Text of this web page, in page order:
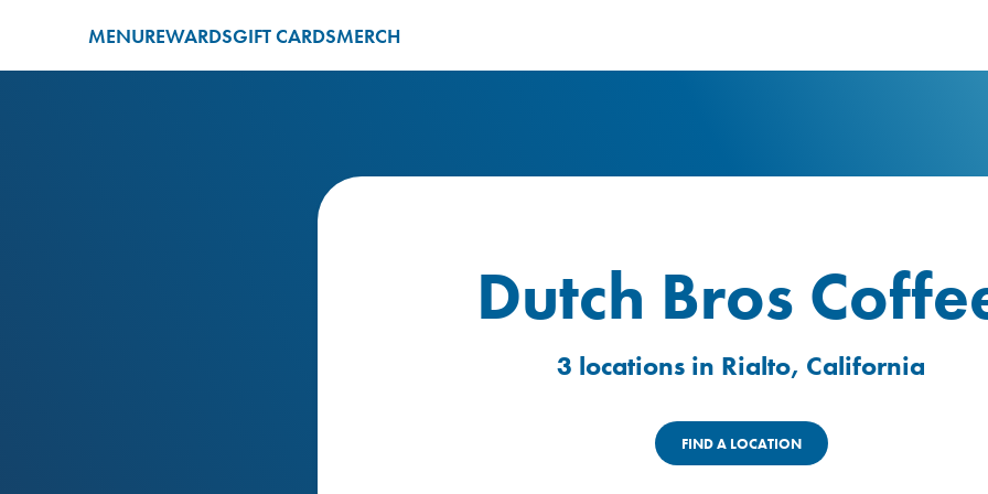
MENUREWARDSGIFT CARDSMERCH
Dutch Bros
3 locations in Rialto, California
FIND A LOCATION